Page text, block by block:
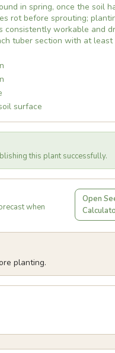
in spring, once the soil
rot before sprouting;
workable and
tuber section with at
surface
this plant successfully.
when
Open
planting.